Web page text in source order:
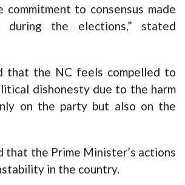
commitment to consensus made
the elections,” stated
that the NC feels compelled to
dishonesty due to the harm
on the party but also on the
that the Prime Minister’s actions
in the country.